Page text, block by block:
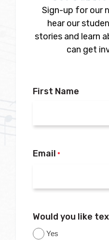
Sign-up for our
hear our
stories and learn
can get
First Name
Email *
Would you like
Yes